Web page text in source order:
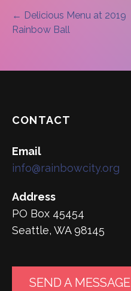
Post
← Delicious Menu at 2019
Rainbow Ball
CONTACT
Email
info@rainbowcity.org
Address
PO Box 45454
Seattle, WA 98145
SEND A MESSAGE